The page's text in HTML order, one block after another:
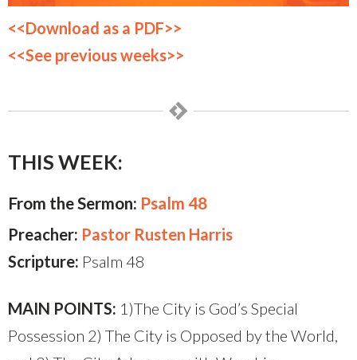
<<Download as a PDF>>
<<See previous weeks>>
THIS WEEK:
From the Sermon: Psalm 48
Preacher: Pastor Rusten Harris
Scripture: Psalm 48
MAIN POINTS: 1)The City is God’s Special
Possession 2) The City is Opposed by the World,